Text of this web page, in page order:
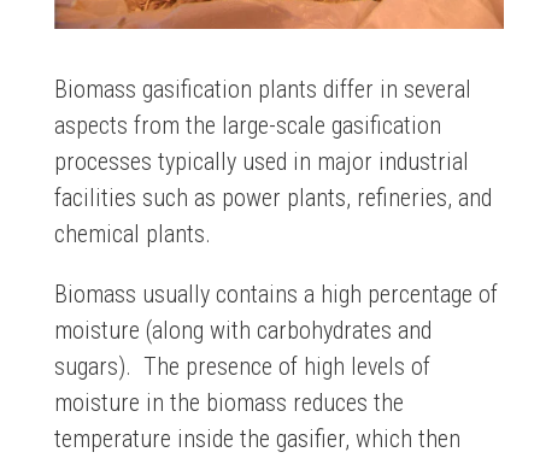
Biomass gasification plants differ in several
aspects from the large-scale gasification
processes typically used in major industrial
facilities such as power plants, refineries, and
chemical plants.
Biomass usually contains a high percentage of
moisture (along with carbohydrates and
sugars). The presence of high levels of
moisture in the biomass reduces the
temperature inside the gasifier, which then